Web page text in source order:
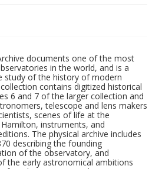
documents one of the most
in the world, and is a
study of the history of modern
contains digitized historical
6 and 7 of the larger collection and
telescope and lens makers
scenes of life at the
instruments, and
The physical archive includes
describing the founding
of the observatory, and
the early astronomical ambitions